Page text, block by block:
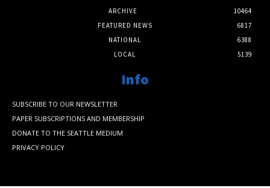
ARCHIVE
10464
FEATURED NEWS
6817
NATIONAL
6388
LOCAL
5139
Info
SUBSCRIBE TO OUR NEWSLETTER
PAPER SUBSCRIPTIONS AND MEMBERSHIP
DONATE TO THE SEATTLE MEDIUM
PRIVACY POLICY